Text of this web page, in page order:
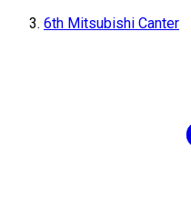
6th Mitsubishi Canter